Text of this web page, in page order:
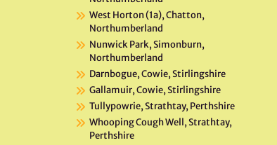
West Horton (1a), Chatton,
Northumberland
Nunwick Park, Simonburn,
Northumberland
Darnbogue, Cowie, Stirlingshire
Gallamuir, Cowie, Stirlingshire
Tullypowrie, Strathtay, Perthshire
Whooping Cough Well, Strathtay,
Perthshire